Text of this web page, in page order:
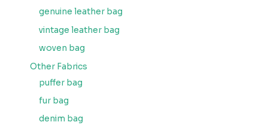
genuine leather bag
vintage leather bag
woven bag
Other Fabrics
puffer bag
fur bag
denim bag